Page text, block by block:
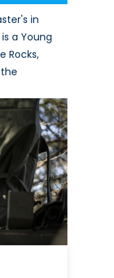
in
a Young
Rocks,